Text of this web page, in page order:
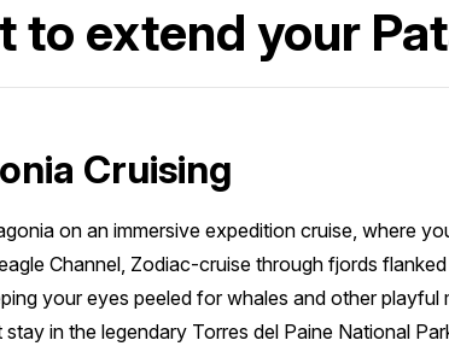
to extend your
Cruising
on an immersive expedition cruise, where
Channel, Zodiac-cruise through fjords
your eyes peeled for whales and other playful
stay in the legendary Torres del Paine National